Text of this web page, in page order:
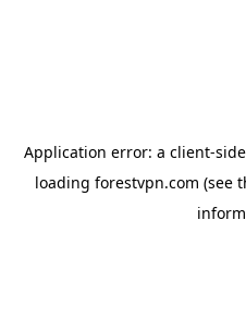
Application error: a client-
loading forestvpn.com (see